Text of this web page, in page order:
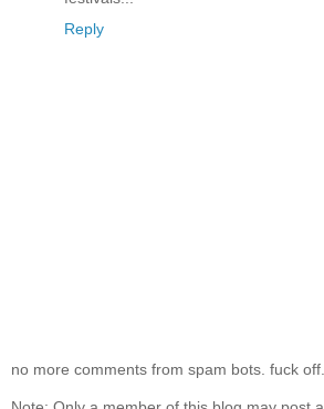
Reply
no more comments from spam bots. fuck off.